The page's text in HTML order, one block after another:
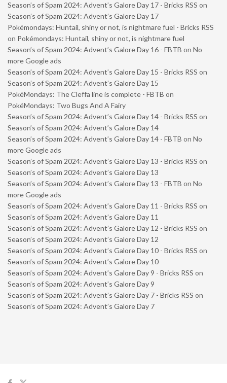
Season’s of Spam 2024: Advent’s Galore Day 17 - Bricks RSS on
Season’s of Spam 2024: Advent’s Galore Day 17
Pokémondays: Huntail, shiny or not, is nightmare fuel - Bricks RSS
on Pokémondays: Huntail, shiny or not, is nightmare fuel
Season’s of Spam 2024: Advent’s Galore Day 16 - FBTB on No
more Google ads
Season’s of Spam 2024: Advent’s Galore Day 15 - Bricks RSS on
Season’s of Spam 2024: Advent’s Galore Day 15
PokéMondays: The Cleffa line is complete - FBTB on
PokéMondays: Two Bugs And A Fairy
Season’s of Spam 2024: Advent’s Galore Day 14 - Bricks RSS on
Season’s of Spam 2024: Advent’s Galore Day 14
Season’s of Spam 2024: Advent’s Galore Day 14 - FBTB on No
more Google ads
Season’s of Spam 2024: Advent’s Galore Day 13 - Bricks RSS on
Season’s of Spam 2024: Advent’s Galore Day 13
Season’s of Spam 2024: Advent’s Galore Day 13 - FBTB on No
more Google ads
Season’s of Spam 2024: Advent’s Galore Day 11 - Bricks RSS on
Season’s of Spam 2024: Advent’s Galore Day 11
Season’s of Spam 2024: Advent’s Galore Day 12 - Bricks RSS on
Season’s of Spam 2024: Advent’s Galore Day 12
Season’s of Spam 2024: Advent’s Galore Day 10 - Bricks RSS on
Season’s of Spam 2024: Advent’s Galore Day 10
Season’s of Spam 2024: Advent’s Galore Day 9 - Bricks RSS on
Season’s of Spam 2024: Advent’s Galore Day 9
Season’s of Spam 2024: Advent’s Galore Day 7 - Bricks RSS on
Season’s of Spam 2024: Advent’s Galore Day 7